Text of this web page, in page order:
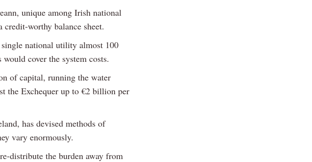
unique among Irish national
worthy balance sheet.
national utility almost 100
cover the system costs.
of capital, running the water
the Exchequer up to €2 billion per
has devised methods of
vary enormously.
distribute the burden away from